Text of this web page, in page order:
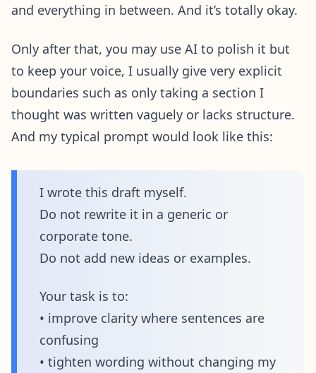
and everything in between. And it’s totally okay.
Only after that, you may use AI to polish it but
to keep your voice, I usually give very explicit
boundaries such as only taking a section I
thought was written vaguely or lacks structure.
And my typical prompt would look like this:
I wrote this draft myself.
Do not rewrite it in a generic or
corporate tone.
Do not add new ideas or examples.
Your task is to:
• improve clarity where sentences are
confusing
• tighten wording without changing my